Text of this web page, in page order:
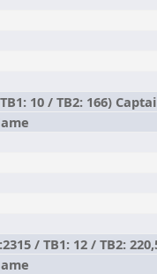
10 / TB2: 166)
/ TB1: 12 / TB2: